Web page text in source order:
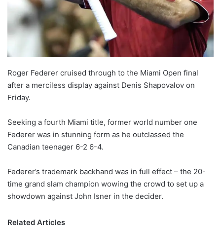
Roger Federer cruised through to the Miami Open final
after a merciless display against Denis Shapovalov on
Friday.
Seeking a fourth Miami title, former world number one
Federer was in stunning form as he outclassed the
Canadian teenager 6-2 6-4.
Federer’s trademark backhand was in full effect – the 20-
time grand slam champion wowing the crowd to set up a
showdown against John Isner in the decider.
Related Articles